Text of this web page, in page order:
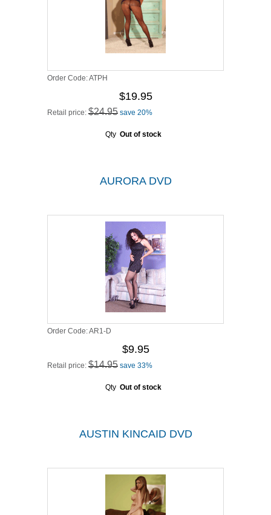
Order Code:ATPH
$19.95
Retail price: $24.95 save 20%
Qty Out of stock
AURORA DVD
Order Code:AR1-D
$9.95
Retail price: $14.95 save 33%
Qty Out of stock
AUSTIN KINCAID DVD